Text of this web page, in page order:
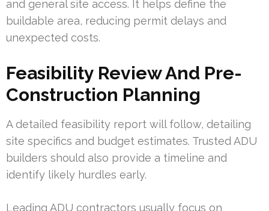
and general site access. It helps define the
buildable area, reducing permit delays and
unexpected costs.
Feasibility Review And Pre-
Construction Planning
A detailed feasibility report will follow, detailing
site specifics and budget estimates. Trusted ADU
builders should also provide a timeline and
identify likely hurdles early.
Leading ADU contractors usually focus on